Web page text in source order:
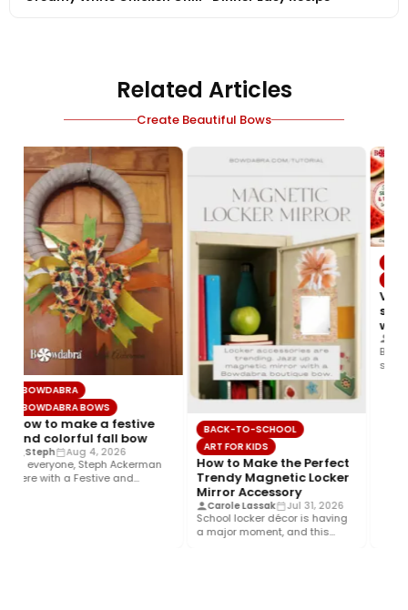
Related Articles
Create Beautiful Bows
BOWDABRA
BOWDABRA BOWS
How to make a festive
and colorful fall bow
Steph Aug 4, 2026
Hi everyone, Steph Ackerman
here with a Festive and
BACK-TO-SCHOOL
ART FOR KIDS
How to Make the Perfect
Trendy Magnetic Locker
Mirror Accessory
Carole Lassak Jul 31, 2026
School locker décor is having
a major moment, and this
Bring